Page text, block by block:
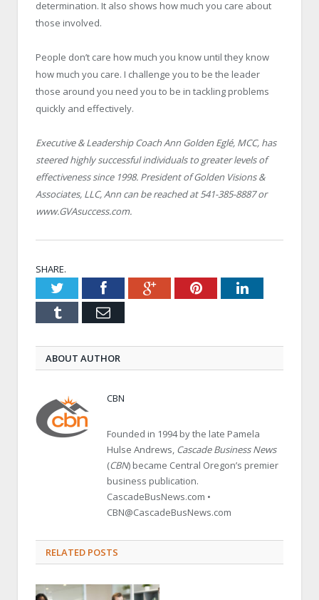
determination. It also shows how much you care about
those involved.
People don’t care how much you know until they know
how much you care. I challenge you to be the leader
those around you need you to be in tackling problems
quickly and effectively.
Executive & Leadership Coach Ann Golden Eglé, MCC, has
steered highly successful individuals to greater levels of
effectiveness since 1998. President of Golden Visions &
Associates, LLC, Ann can be reached at 541-385-8887 or
www.GVAsuccess.com.
SHARE.
TwitterFacebookGoogle+PinterestLinkedIn
Tumblr Email
ABOUT AUTHOR
CBN
Founded in 1994 by the late Pamela
Hulse Andrews, Cascade Business News
(CBN) became Central Oregon’s premier
business publication.
CascadeBusNews.com •
CBN@CascadeBusNews.com
RELATED POSTS